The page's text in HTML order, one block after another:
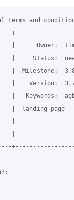
terms and
|      Owner:
|     Status:
|  Milestone:
|    Version:
|   Keywords:
|  landing page
|
|